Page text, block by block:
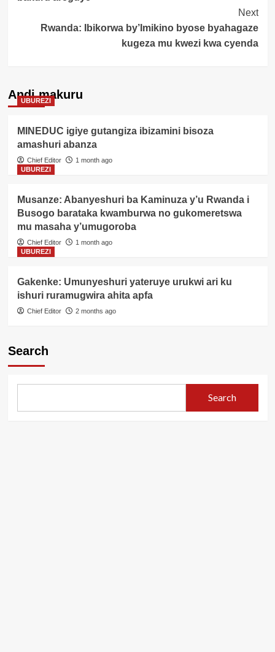
Next
Rwanda: Ibikorwa by’Imikino byose byahagaze
kugeza mu kwezi kwa cyenda
Andi makuru
UBUREZI
MINEDUC igiye gutangiza ibizamini bisoza
amashuri abanza
Chief Editor
1 month ago
UBUREZI
Musanze: Abanyeshuri ba Kaminuza y’u Rwanda i
Busogo barataka kwamburwa no gukomeretswa
mu masaha y’umugoroba
Chief Editor
1 month ago
UBUREZI
Gakenke: Umunyeshuri yateruye urukwi ari ku
ishuri ruramugwira ahita apfa
Chief Editor 2 months ago
Search
Search